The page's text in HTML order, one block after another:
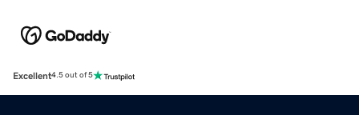
Excellent4.5 out of 5